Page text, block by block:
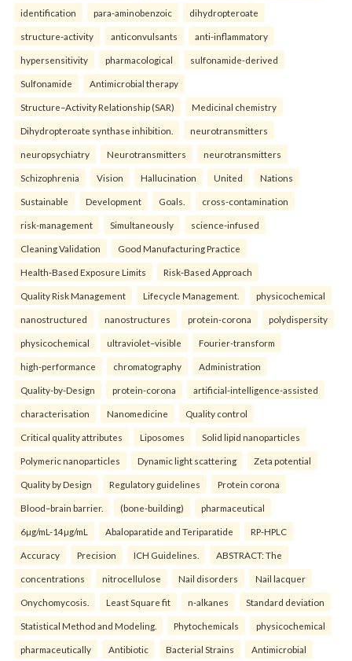
identification para-aminobenzoic dihydropteroate
structure-activity anticonvulsants anti-inflammatory
hypersensitivity pharmacological sulfonamide-derived
Sulfonamide Antimicrobial therapy
Structure–Activity Relationship (SAR) Medicinal chemistry
Dihydropteroate synthase inhibition. neurotransmitters
neuropsychiatry Neurotransmitters neurotransmitters
Schizophrenia Vision Hallucination United Nations
Sustainable Development Goals. cross-contamination
risk-management Simultaneously science-infused
Cleaning Validation Good Manufacturing Practice
Health‑Based Exposure Limits Risk‑Based Approach
Quality Risk Management Lifecycle Management. physicochemical
nanostructured nanostructures protein-corona polydispersity
physicochemical ultraviolet–visible Fourier-transform
high-performance chromatography Administration
Quality-by-Design protein-corona artificial-intelligence-assisted
characterisation Nanomedicine Quality control
Critical quality attributes Liposomes Solid lipid nanoparticles
Polymeric nanoparticles Dynamic light scattering Zeta potential
Quality by Design Regulatory guidelines Protein corona
Blood–brain barrier. (bone-building) pharmaceutical
6µg/mL-14µg/mL Abaloparatide and Teriparatide RP-HPLC
Accuracy Precision ICH Guidelines. ABSTRACT: The
concentrations nitrocellulose Nail disorders Nail lacquer
Onychomycosis. Least Square fit n-alkanes Standard deviation
Statistical Method and Modeling. Phytochemicals physicochemical
pharmaceutically Antibiotic Bacterial Strains Antimicrobial